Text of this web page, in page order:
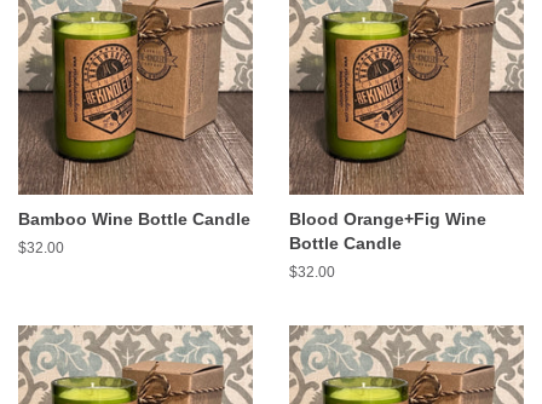
Bamboo Wine Bottle Candle
Regular
$32.00
Blood Orange+Fig Wine
Bottle Candle
Regular
$32.00